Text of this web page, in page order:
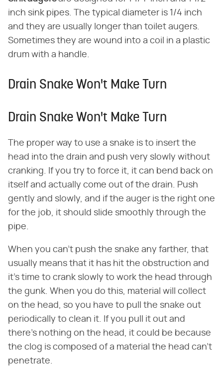
inch sink pipes. The typical diameter is 1/4 inch
and they are usually longer than toilet augers.
Sometimes they are wound into a coil in a plastic
drum with a handle.
Drain Snake Won't Make Turn
Drain Snake Won't Make Turn
The proper way to use a snake is to insert the
head into the drain and push very slowly without
cranking. If you try to force it, it can bend back on
itself and actually come out of the drain. Push
gently and slowly, and if the auger is the right one
for the job, it should slide smoothly through the
pipe.
When you can't push the snake any farther, that
usually means that it has hit the obstruction and
it's time to crank slowly to work the head through
the gunk. When you do this, material will collect
on the head, so you have to pull the snake out
periodically to clean it. If you pull it out and
there's nothing on the head, it could be because
the clog is composed of a material the head can't
penetrate.